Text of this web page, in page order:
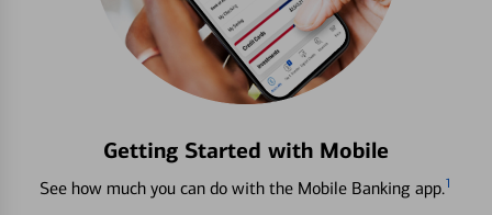
Getting Started with Mobile
See how much you can do with the Mobile Banking app.1